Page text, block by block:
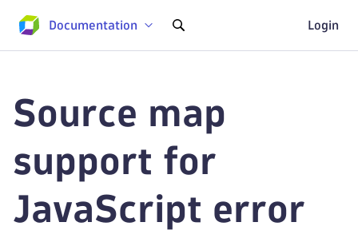
Documentation Login
Source map
support for
JavaScript error